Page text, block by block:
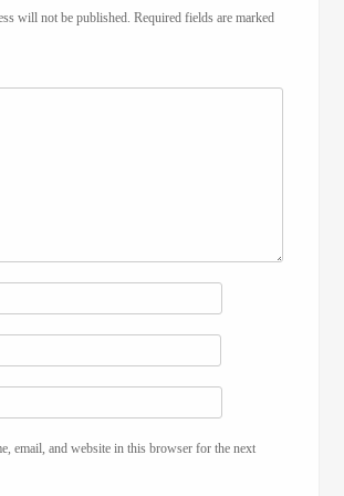
will not be published. Required fields are marked
email, and website in this browser for the next